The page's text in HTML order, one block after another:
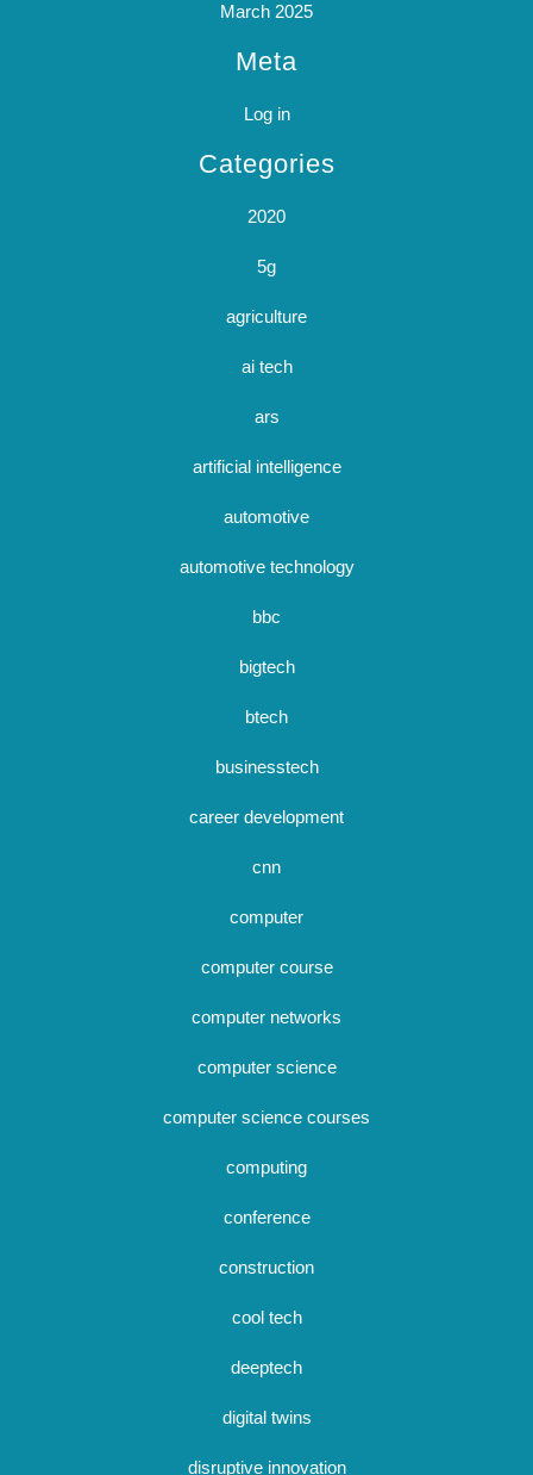
March 2025
Meta
Log in
Categories
2020
5g
agriculture
ai tech
ars
artificial intelligence
automotive
automotive technology
bbc
bigtech
btech
businesstech
career development
cnn
computer
computer course
computer networks
computer science
computer science courses
computing
conference
construction
cool tech
deeptech
digital twins
disruptive innovation